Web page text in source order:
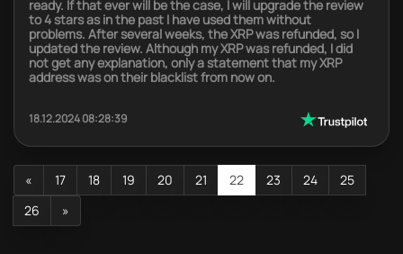
ready. If that ever will be the case, I will upgrade the review
to 4 stars as in the past I have used them without
problems. After several weeks, the XRP was refunded, so I
updated the review. Although my XRP was refunded, I did
not get any explanation, only a statement that my XRP
address was on their blacklist from now on.
18.12.2024 08:28:39
« 17 18 19 20 21 22 23 24
25
26
»